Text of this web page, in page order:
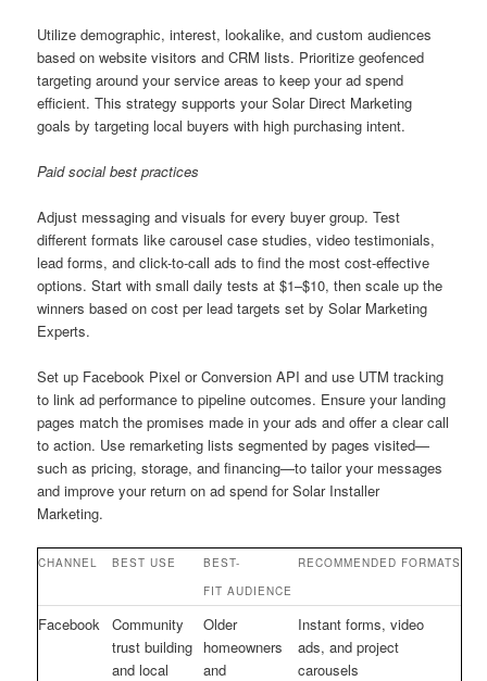
Utilize demographic, interest, lookalike, and custom audiences
based on website visitors and CRM lists. Prioritize geofenced
targeting around your service areas to keep your ad spend
efficient. This strategy supports your Solar Direct Marketing
goals by targeting local buyers with high purchasing intent.
Paid social best practices
Adjust messaging and visuals for every buyer group. Test
different formats like carousel case studies, video testimonials,
lead forms, and click-to-call ads to find the most cost-effective
options. Start with small daily tests at $1–$10, then scale up the
winners based on cost per lead targets set by Solar Marketing
Experts.
Set up Facebook Pixel or Conversion API and use UTM tracking
to link ad performance to pipeline outcomes. Ensure your landing
pages match the promises made in your ads and offer a clear call
to action. Use remarketing lists segmented by pages visited—
such as pricing, storage, and financing—to tailor your messages
and improve your return on ad spend for Solar Installer
Marketing.
CHANNEL BEST USE
BEST-
FIT AUDIENCE
RECOMMENDED FORMATS
Facebook Community
trust building
and local
Older
homeowners
and
Instant forms, video
ads, and project
carousels